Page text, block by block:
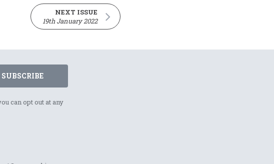
NEXT ISSUE
19th January 2022
SUBSCRIBE
can opt out at any